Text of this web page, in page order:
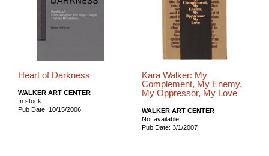
Heart of Darkness
WALKER ART CENTER
In stock
Pub Date: 10/15/2006
Kara Walker: My
Complement, My Enemy,
My Oppressor, My Love
WALKER ART CENTER
Not available
Pub Date: 3/1/2007